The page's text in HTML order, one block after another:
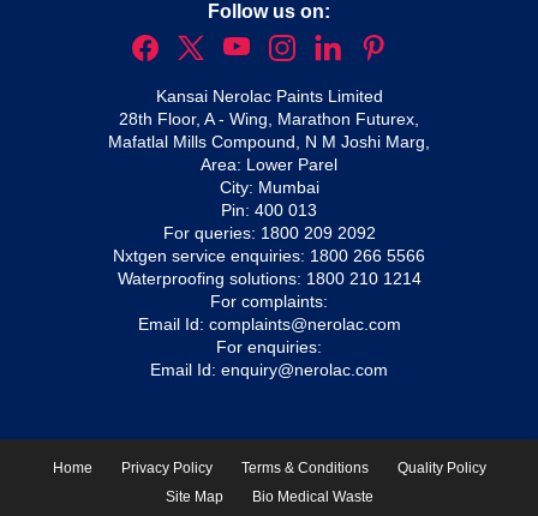
Follow us on:
Kansai Nerolac Paints Limited
28th Floor, A - Wing, Marathon Futurex,
Mafatlal Mills Compound, N M Joshi Marg,
Area: Lower Parel
City: Mumbai
Pin: 400 013
For queries: 1800 209 2092
Nxtgen service enquiries: 1800 266 5566
Waterproofing solutions: 1800 210 1214
For complaints:
Email Id: complaints@nerolac.com
For enquiries:
Email Id: enquiry@nerolac.com
Home Privacy Policy Terms & Conditions
Quality Policy
Site Map
Bio Medical Waste